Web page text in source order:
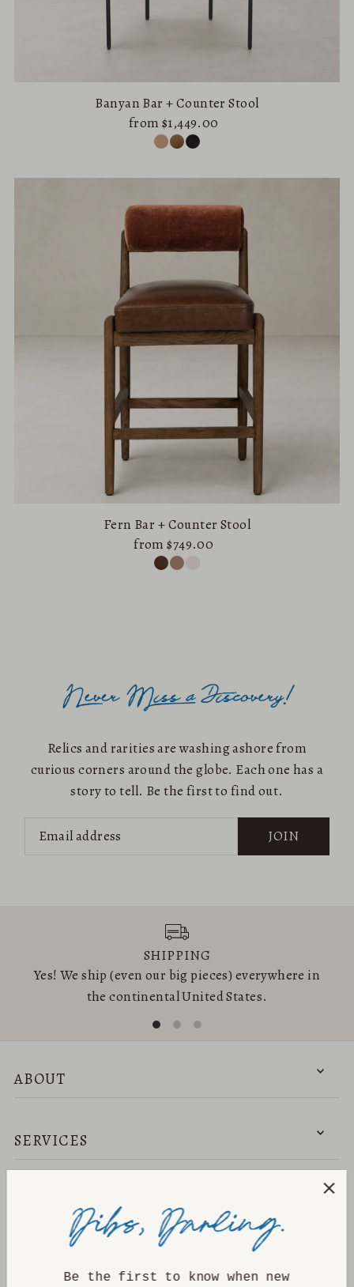
Banyan Bar + Counter Stool
from $1,449.00
Fern Bar + Counter Stool
from $749.00
Relics and rarities are washing ashore from
curious corners around the globe. Each one has a
story to tell. Be the first to find out.
JOIN
SHIPPING
Yes! We ship (even our big pieces) everywhere in
the continental United States.
ABOUT
SERVICES
NEED HELP?
Be the first to know when new